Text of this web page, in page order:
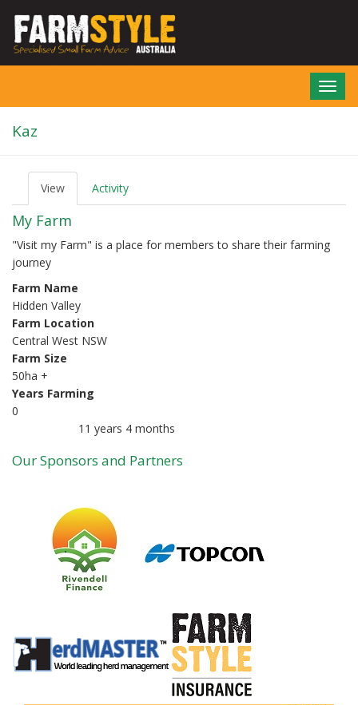
main
Kaz
r
i
m
a
r
y
t
a
b
s
View (active
tab)
Activity
My Farm
"Visit my Farm" is a place for members to share their farming
journey
Farm Name
Hidden Valley
Farm Location
Central West NSW
Farm Size
50ha +
Years Farming
0
11 years 4 months
Our Sponsors and Partners